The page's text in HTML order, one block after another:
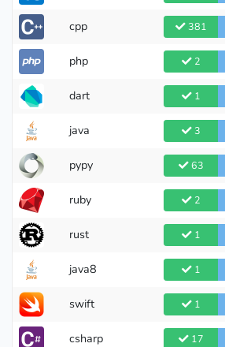
cpp 381
php 2
dart 1
java 3
pypy 63
ruby 2
rust 1
java8 1
swift 1
csharp 17
International Master